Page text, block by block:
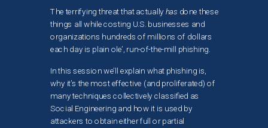
The terrifying threat that actually has done these
things all while costing U.S. businesses and
organizations hundreds of millions of dollars
each day is plain ole’, run-of-the-mill phishing.
In this session we’ll explain what phishing is,
why it’s the most effective (and proliferated) of
many techniques collectively classified as
Social Engineering and how it is used by
attackers to obtain either full or partial